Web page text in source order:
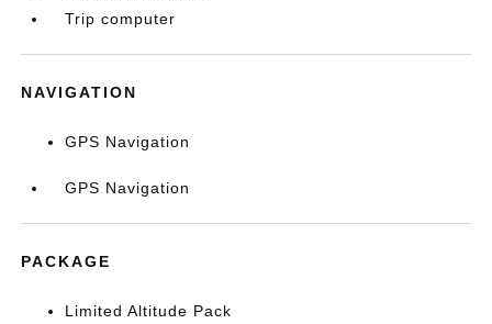
Trip computer
NAVIGATION
GPS Navigation
GPS Navigation
PACKAGE
Limited Altitude Pack